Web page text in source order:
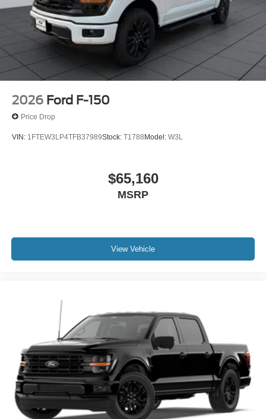
2026 Ford F-150
Price Drop
VIN: 1FTEW3LP4TFB37989Stock: T1788 Model: W3L
$65,160
MSRP
View Vehicle